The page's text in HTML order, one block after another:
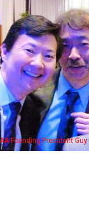
Founding President